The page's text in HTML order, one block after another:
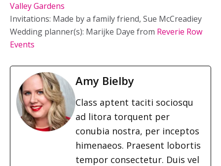
Valley Gardens
Invitations: Made by a family friend, Sue McCreadiey
Wedding planner(s): Marijke Daye from Reverie Row
Events
Amy Bielby
Class aptent taciti sociosqu
ad litora torquent per
conubia nostra, per inceptos
himenaeos. Praesent lobortis
tempor consectetur. Duis vel